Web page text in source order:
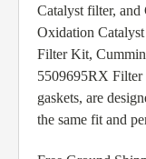
Catalyst filter,
Oxidation
Filter Kit,
5509695RX Filter
gaskets, are
the same fit and